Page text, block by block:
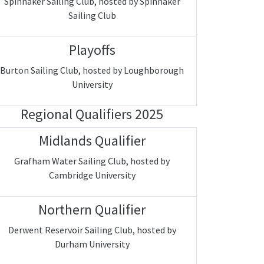
Sailing Club
Playoffs
Burton Sailing Club, hosted by Loughborough
University
Regional Qualifiers 2025
Midlands Qualifier
Grafham Water Sailing Club, hosted by
Cambridge University
Northern Qualifier
Derwent Reservoir Sailing Club, hosted by
Durham University